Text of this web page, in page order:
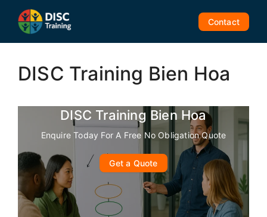
content
Contact
DISC Training Bien Hoa
DISC Training Bien Hoa
Enquire Today For A Free No Obligation Quote
Get a Quote